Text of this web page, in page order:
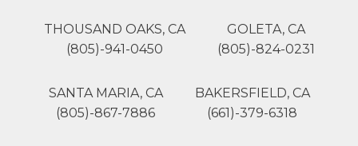
THOUSAND OAKS, CA
(805)-941-0450
GOLETA, CA
(805)-824-0231
SANTA MARIA, CA
(805)-867-7886
BAKERSFIELD, CA
(661)-379-6318